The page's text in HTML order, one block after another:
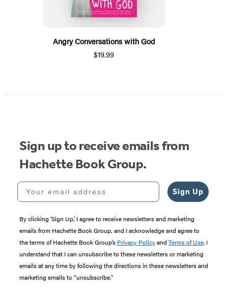
Angry Conversations with God
$19.99
Sign up to receive emails from
Hachette Book Group.
Your email address
Sign Up
By clicking ‘Sign Up,’ I agree to receive newsletters and marketing
emails from Hachette Book Group, and I acknowledge and agree to
the terms of Hachette Book Group’s Privacy Policyand Terms of Use. I
understand that I can unsubscribe to these newsletters or marketing
emails at any time by following the directions in these newsletters and
marketing emails to “unsubscribe."